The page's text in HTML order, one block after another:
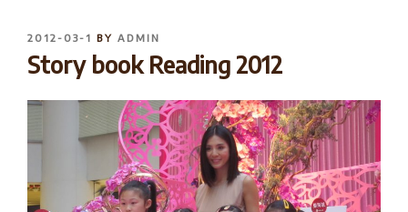
POSTED
ON
2012-03-1 BY ADMIN
Story book Reading 2012